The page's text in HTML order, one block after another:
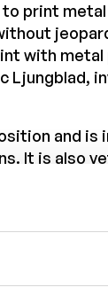
print
with
Ljungblad,
and
It is also
our
I joined
until